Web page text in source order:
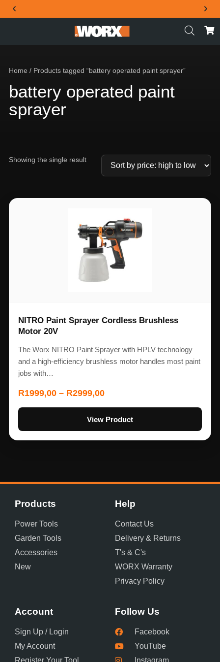
THE OFFICIAL WORX SA WEBSITE
Home / Products tagged “battery operated paint sprayer”
battery operated paint
sprayer
Showing the single result
NITRO Paint Sprayer Cordless Brushless
Motor 20V
The Worx NITRO Paint Sprayer with HPLV technology
and a high-efficiency brushless motor handles most paint
jobs with…
R1999,00 – R2999,00
View Product
Products
Power Tools
Garden Tools
Accessories
New
Help
Contact Us
Delivery & Returns
T's & C's
WORX Warranty
Privacy Policy
Account
Sign Up / Login
My Account
Register Your Tool
Follow Us
Facebook
YouTube
Instagram